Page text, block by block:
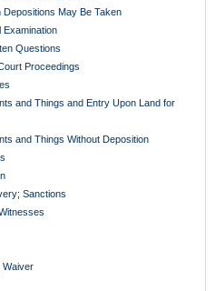
May Be Taken
Examination
Questions
Proceedings
and Things and Entry Upon Land for
and Things Without Deposition
Sanctions
Waiver